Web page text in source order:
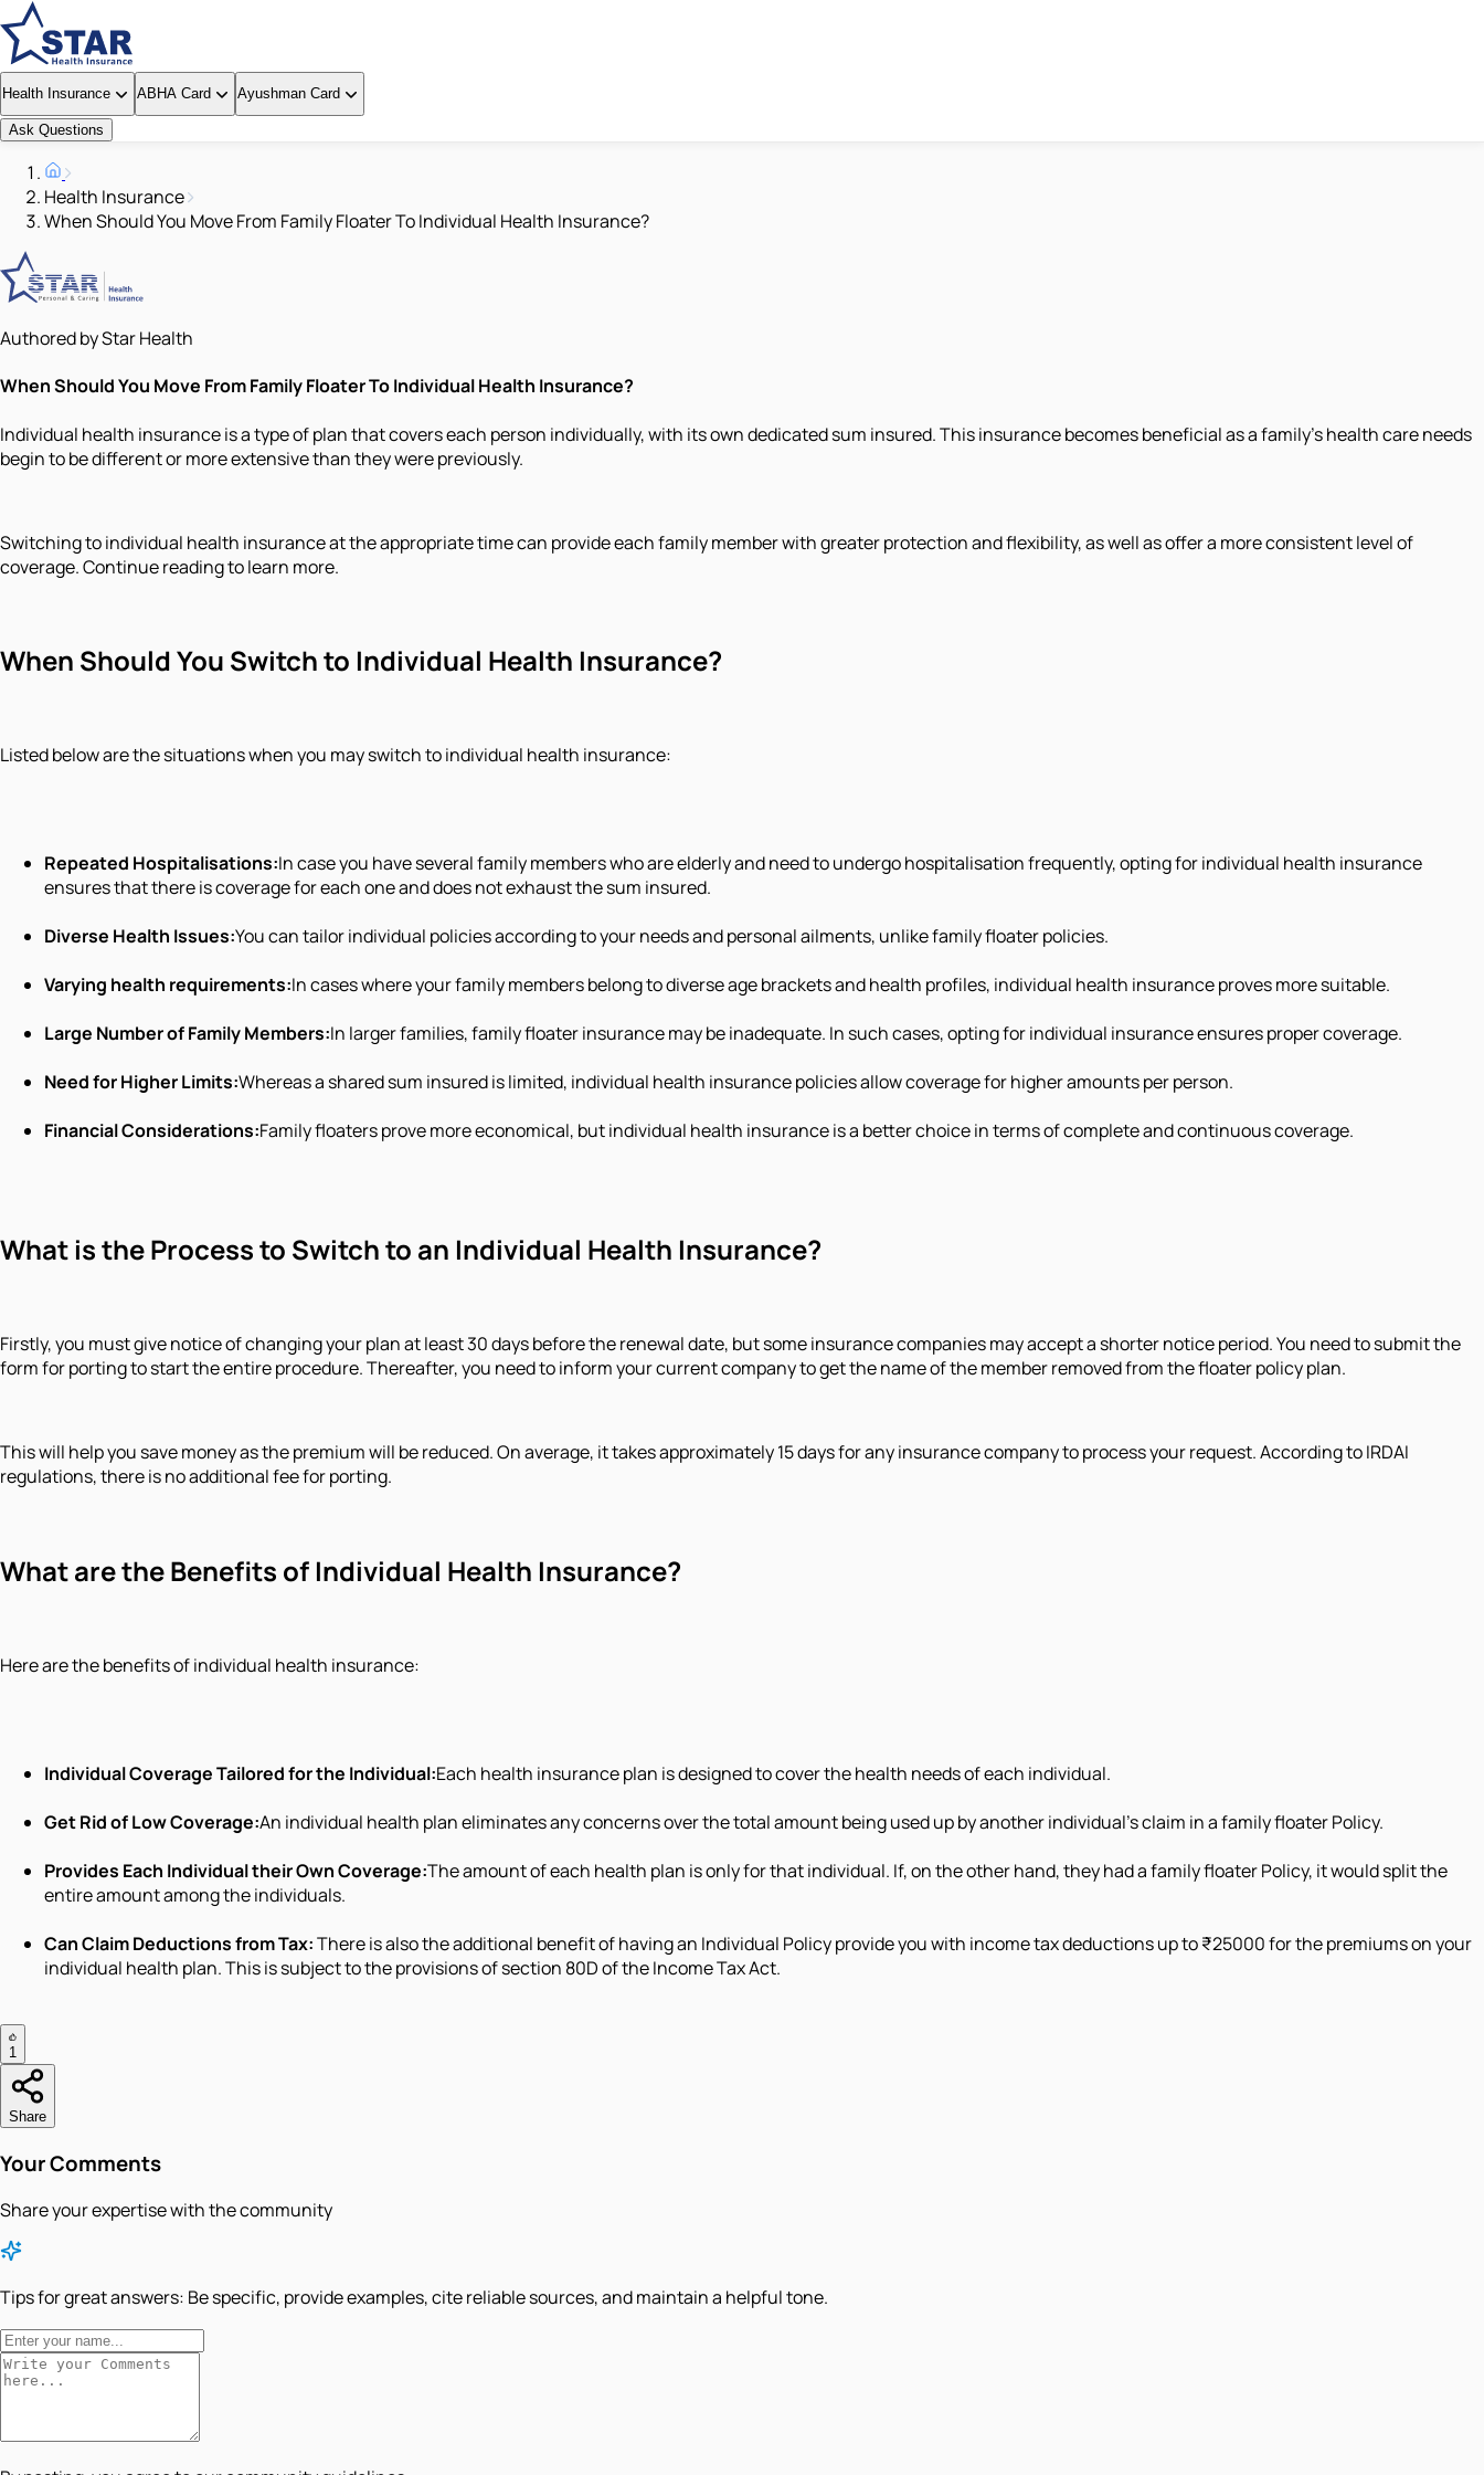
Health Insurance ABHA Card Ayushman Card
Ask Questions
Health Insurance
When Should You Move From Family Floater To Individual Health Insurance?
Authored by Star Health
When Should You Move From Family Floater To Individual Health Insurance?
Individual health insurance is a type of plan that covers each person individually, with its own dedicated sum insured. This insurance becomes beneficial as a family’s health care needs
begin to be different or more extensive than they were previously.
Switching to individual health insurance at the appropriate time can provide each family member with greater protection and flexibility, as well as offer a more consistent level of
coverage. Continue reading to learn more.
When Should You Switch to Individual Health Insurance?
Listed below are the situations when you may switch to individual health insurance:
Repeated Hospitalisations:In case you have several family members who are elderly and need to undergo hospitalisation frequently, opting for individual health insurance
ensures that there is coverage for each one and does not exhaust the sum insured.
Diverse Health Issues:You can tailor individual policies according to your needs and personal ailments, unlike family floater policies.
Varying health requirements:In cases where your family members belong to diverse age brackets and health profiles, individual health insurance proves more suitable.
Large Number of Family Members:In larger families, family floater insurance may be inadequate. In such cases, opting for individual insurance ensures proper coverage.
Need for Higher Limits:Whereas a shared sum insured is limited, individual health insurance policies allow coverage for higher amounts per person.
Financial Considerations:Family floaters prove more economical, but individual health insurance is a better choice in terms of complete and continuous coverage.
What is the Process to Switch to an Individual Health Insurance?
Firstly, you must give notice of changing your plan at least 30 days before the renewal date, but some insurance companies may accept a shorter notice period. You need to submit the
form for porting to start the entire procedure. Thereafter, you need to inform your current company to get the name of the member removed from the floater policy plan.
This will help you save money as the premium will be reduced. On average, it takes approximately 15 days for any insurance company to process your request. According to IRDAI
regulations, there is no additional fee for porting.
What are the Benefits of Individual Health Insurance?
Here are the benefits of individual health insurance:
Individual Coverage Tailored for the Individual:Each health insurance plan is designed to cover the health needs of each individual.
Get Rid of Low Coverage:An individual health plan eliminates any concerns over the total amount being used up by another individual's claim in a family floater Policy.
Provides Each Individual their Own Coverage:The amount of each health plan is only for that individual. If, on the other hand, they had a family floater Policy, it would split the
entire amount among the individuals.
Can Claim Deductions from Tax:There is also the additional benefit of having an Individual Policy provide you with income tax deductions up to ₹25000 for the premiums on your
individual health plan. This is subject to the provisions of section 80D of the Income Tax Act.
1
Share
Your Comments
Share your expertise with the community
Tips for great answers: Be specific, provide examples, cite reliable sources, and maintain a helpful tone.